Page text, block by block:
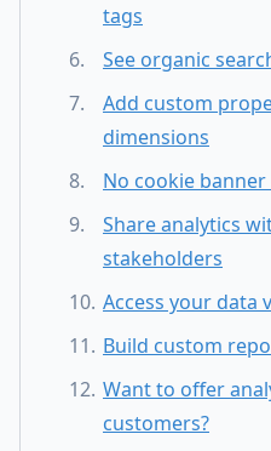
tags
See organic
Add custom
dimensions
No cookie
Share analytics
stakeholders
Access your data
Build custom
Want to offer
customers?